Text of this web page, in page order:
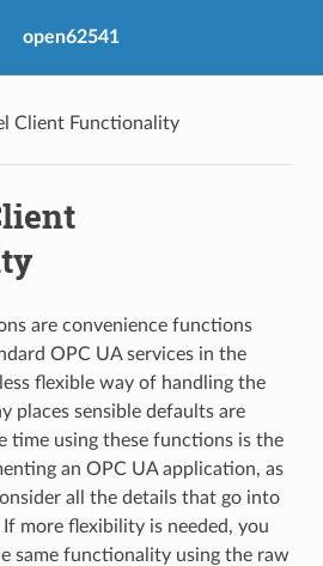
open62541
Client Functionality
are convenience functions
OPC UA services in the
flexible way of handling the
places sensible defaults are
time using these functions is the
an OPC UA application, as
all the details that go into
more flexibility is needed, you
same functionality using the raw